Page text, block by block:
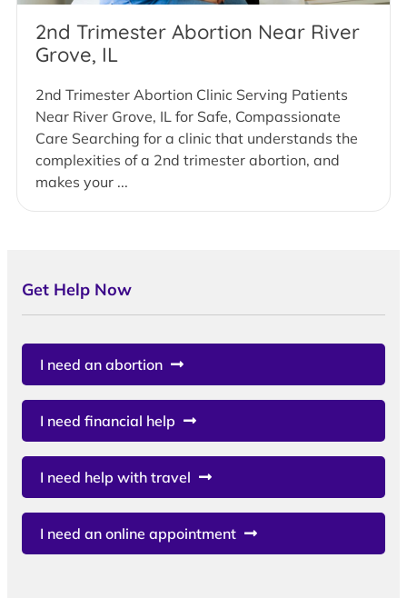
2nd Trimester Abortion Near River
Grove, IL
2nd Trimester Abortion Clinic Serving Patients
Near River Grove, IL for Safe, Compassionate
Care Searching for a clinic that understands the
complexities of a 2nd trimester abortion, and
makes your ...
Get Help Now
I need an abortion
I need financial help
I need help with travel
I need an online appointment